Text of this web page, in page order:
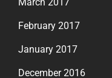
February 2017
January 2017
December 2016